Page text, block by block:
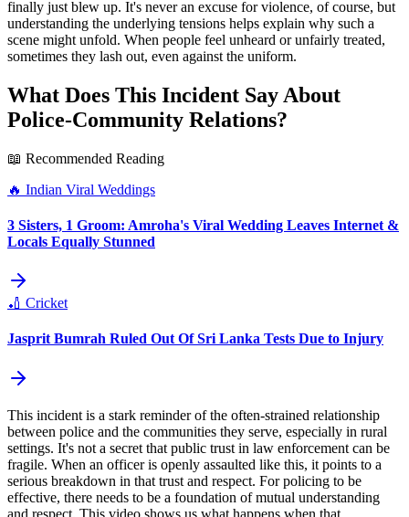
finally just blew up. It's never an excuse for violence, of course, but
understanding the underlying tensions helps explain why such a
scene might unfold. When people feel unheard or unfairly treated,
sometimes they lash out, even against the uniform.
What Does This Incident Say About
Police-Community Relations?
📖 Recommended Reading
🔥 Indian Viral Weddings
3 Sisters, 1 Groom: Amroha's Viral Wedding Leaves Internet &
Locals Equally Stunned
🏏 Cricket
Jasprit Bumrah Ruled Out Of Sri Lanka Tests Due to Injury
This incident is a stark reminder of the often-strained relationship
between police and the communities they serve, especially in rural
settings. It's not a secret that public trust in law enforcement can be
fragile. When an officer is openly assaulted like this, it points to a
serious breakdown in that trust and respect. For policing to be
effective, there needs to be a foundation of mutual understanding
and respect. This video shows us what happens when that